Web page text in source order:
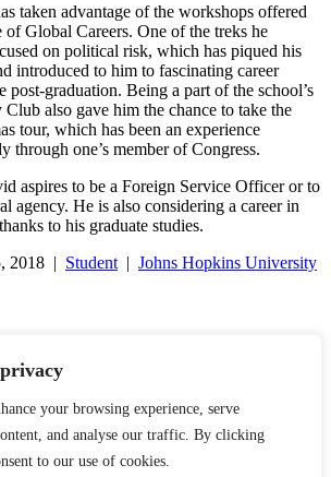
your browsing experience, serve
and analyse our traffic. By clicking
to our use of cookies.
taken advantage of the workshops offered
of Global Careers. One of the treks he
on political risk, which has piqued his
introduced to him to fascinating career
post-graduation. Being a part of the school’s
also gave him the chance to take the
tour, which has been an experience
through one’s member of Congress.
aspires to be a Foreign Service Officer or to
agency. He is also considering a career in
to his graduate studies.
2018 | Student | Johns Hopkins University
APSIA - Association of Professional
Affairs | All Rights Reserved